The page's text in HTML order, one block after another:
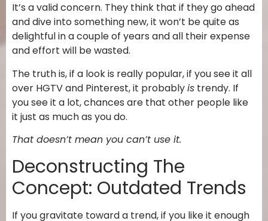
It’s a valid concern. They think that if they go ahead
and dive into something new, it won’t be quite as
delightful in a couple of years and all their expense
and effort will be wasted.
The truth is, if a look is really popular, if you see it all
over HGTV and Pinterest, it probablyis trendy. If
you see it a lot, chances are that other people like
it just as much as you do.
That doesn’t mean you can’t use it.
Deconstructing The
Concept: Outdated Trends
If you gravitate toward a trend, if you like it enough